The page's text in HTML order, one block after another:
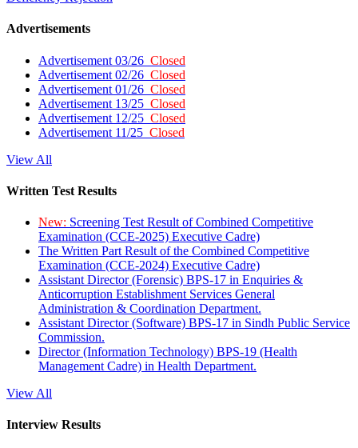
Advertisements
Advertisement 03/26 Closed
Advertisement 02/26 Closed
Advertisement 01/26 Closed
Advertisement 13/25 Closed
Advertisement 12/25 Closed
Advertisement 11/25 Closed
View All
Written Test Results
New: Screening Test Result of Combined Competitive
Examination (CCE-2025) Executive Cadre)
The Written Part Result of the Combined Competitive
Examination (CCE-2024) Executive Cadre)
Assistant Director (Forensic) BPS-17 in Enquiries &
Anticorruption Establishment Services General
Administration & Coordination Department.
Assistant Director (Software) BPS-17 in Sindh Public Service
Commission.
Director (Information Technology) BPS-19 (Health
Management Cadre) in Health Department.
View All
Interview Results